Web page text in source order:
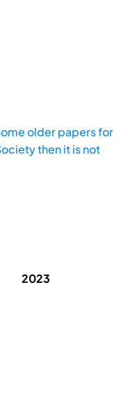
older papers for
then it is not
2023